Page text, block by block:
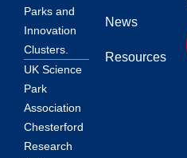
Parks and
Innovation
Clusters.
UK Science
Park
Association
Chesterford
Research
News
Resources